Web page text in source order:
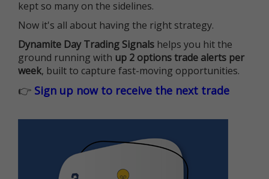
kept so many on the sidelines.
Now it's all about having the right strategy.
Dynamite Day Trading Signals helps you hit the
ground running with up 2 options trade alerts per
week, built to capture fast-moving opportunities.
👉 Sign up now to receive the next trade